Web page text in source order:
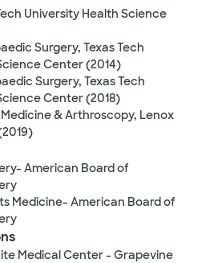
University Health Science
Surgery, Texas Tech
Center (2014)
Surgery, Texas Tech
Center (2018)
& Arthroscopy, Lenox
American Board of
Medicine- American Board of
Medical Center - Grapevine